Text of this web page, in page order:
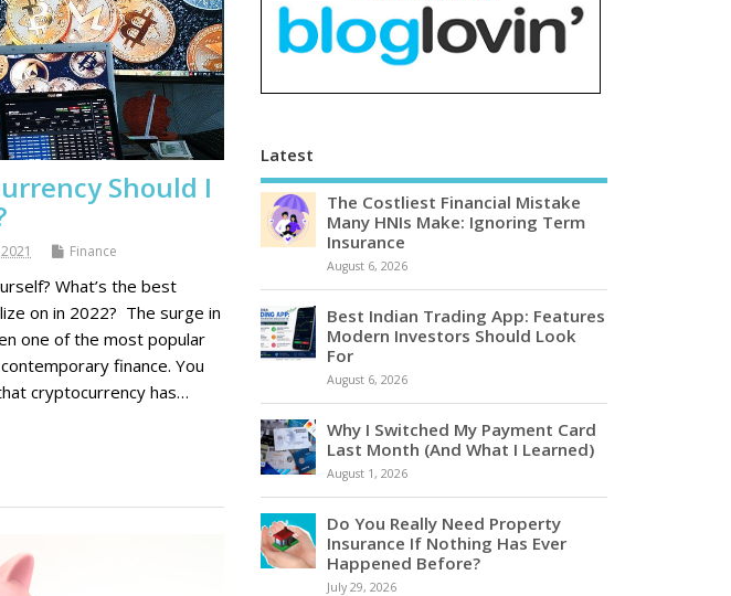
Should I
Finance
What’s the best
on in 2022? The surge in
one of the most popular
finance. You
cryptocurrency has…
Latest
The Costliest Financial Mistake
Many HNIs Make: Ignoring Term
Insurance
August 6, 2026
Best Indian Trading App: Features
Modern Investors Should Look
For
August 6, 2026
Why I Switched My Payment Card
Last Month (And What I Learned)
August 1, 2026
Do You Really Need Property
Insurance If Nothing Has Ever
Happened Before?
July 29, 2026